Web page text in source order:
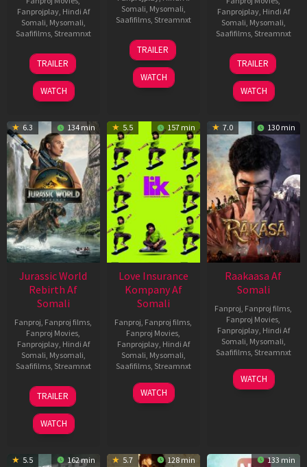
Fanprojplay, Hindi Af
Somali, Mysomali,
Saafifilms, Streamnxt
03
Apr
2026
TRAILER
WATCH
Somali, Mysomali,
Saafifilms, Streamnxt
10
Apr
2026
TRAILER
WATCH
Fanprojplay, Hindi Af
Somali, Mysomali,
Saafifilms, Streamnxt
06
Feb
2026
TRAILER
WATCH
6.3 134 min
Jurassic World
Rebirth Af
Somali
Fanproj, Fanproj films,
Fanproj Movies,
Fanprojplay, Hindi Af
Somali, Mysomali,
Saafifilms, Streamnxt
01
Jul
2025
TRAILER
WATCH
5.5 157 min
Love Insurance
Kompany Af
Somali
Fanproj, Fanproj films,
Fanproj Movies,
Fanprojplay, Hindi Af
Somali, Mysomali,
Saafifilms, Streamnxt
10
Apr
WATCH
7.0 130 min
Raakaasa Af
Somali
Fanproj, Fanproj films,
Fanproj Movies,
Fanprojplay, Hindi Af
Somali, Mysomali,
Saafifilms, Streamnxt
03
Apr
WATCH
5.5 162 min 5.7 128 min 133 min